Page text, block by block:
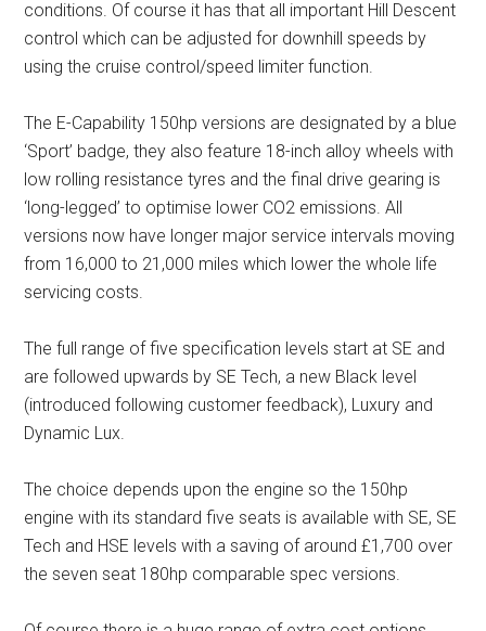
conditions. Of course it has that all important Hill Descent
control which can be adjusted for downhill speeds by
using the cruise control/speed limiter function.
The E-Capability 150hp versions are designated by a blue
‘Sport’ badge, they also feature 18-inch alloy wheels with
low rolling resistance tyres and the final drive gearing is
‘long-legged’ to optimise lower CO2 emissions. All
versions now have longer major service intervals moving
from 16,000 to 21,000 miles which lower the whole life
servicing costs.
The full range of five specification levels start at SE and
are followed upwards by SE Tech, a new Black level
(introduced following customer feedback), Luxury and
Dynamic Lux.
The choice depends upon the engine so the 150hp
engine with its standard five seats is available with SE, SE
Tech and HSE levels with a saving of around £1,700 over
the seven seat 180hp comparable spec versions.